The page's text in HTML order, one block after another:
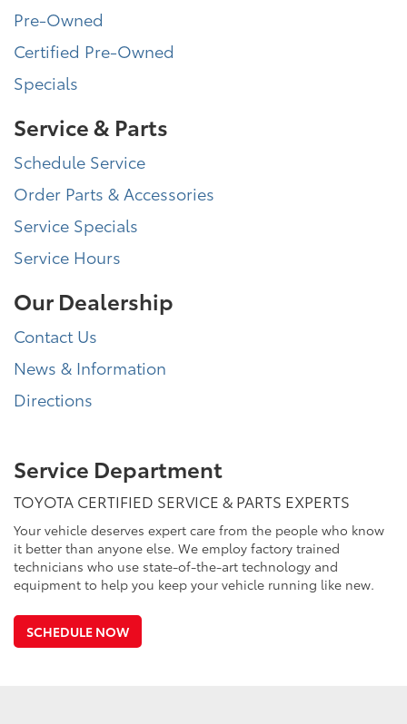
Pre-Owned
Certified Pre-Owned
Specials
Service & Parts
Schedule Service
Order Parts & Accessories
Service Specials
Service Hours
Our Dealership
Contact Us
News & Information
Directions
Service Department
TOYOTA CERTIFIED SERVICE & PARTS EXPERTS
Your vehicle deserves expert care from the people who know
it better than anyone else. We employ factory trained
technicians who use state-of-the-art technology and
equipment to help you keep your vehicle running like new.
SCHEDULE NOW